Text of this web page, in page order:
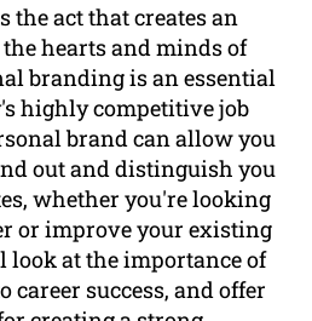
the act that creates an
hearts and minds of
branding is an essential
highly competitive job
brand can allow you
out and distinguish you
whether you're looking
or improve your existing
at the importance of
career success, and offer